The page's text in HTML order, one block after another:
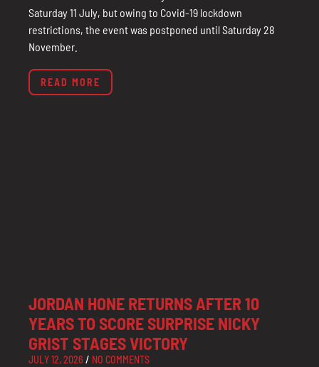
Saturday 11 July, but owing to Covid-19 lockdown
restrictions, the event was postponed until Saturday 28
November.
READ MORE
JORDAN HONE RETURNS AFTER 10
YEARS TO SCORE SURPRISE NICKY
GRIST STAGES VICTORY
JULY 12, 2026 NO COMMENTS